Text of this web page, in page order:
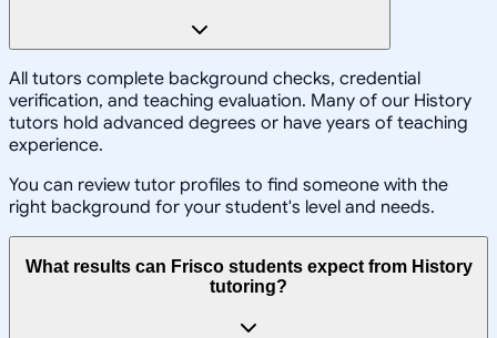
All tutors complete background checks, credential
verification, and teaching evaluation. Many of our History
tutors hold advanced degrees or have years of teaching
experience.
You can review tutor profiles to find someone with the
right background for your student's level and needs.
What results can Frisco students expect from History
tutoring?